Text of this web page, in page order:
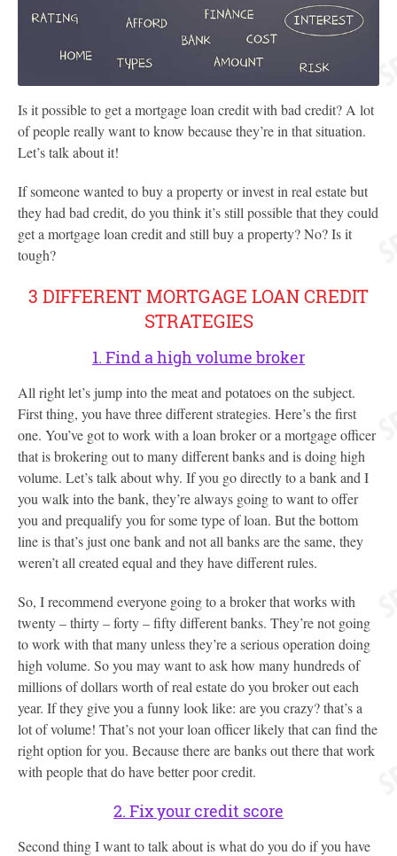
Is it possible to get a mortgage loan credit with bad credit? A lot
of people really want to know because they’re in that situation.
Let’s talk about it!
If someone wanted to buy a property or invest in real estate but
they had bad credit, do you think it’s still possible that they could
get a mortgage loan credit and still buy a property? No? Is it
tough?
3 DIFFERENT MORTGAGE LOAN CREDIT
STRATEGIES
1. Find a high volume broker
All right let’s jump into the meat and potatoes on the subject.
First thing, you have three different strategies. Here’s the first
one. You’ve got to work with a loan broker or a mortgage officer
that is brokering out to many different banks and is doing high
volume. Let’s talk about why. If you go directly to a bank and I
you walk into the bank, they’re always going to want to offer
you and prequalify you for some type of loan. But the bottom
line is that’s just one bank and not all banks are the same, they
weren’t all created equal and they have different rules.
So, I recommend everyone going to a broker that works with
twenty – thirty – forty – fifty different banks. They’re not going
to work with that many unless they’re a serious operation doing
high volume. So you may want to ask how many hundreds of
millions of dollars worth of real estate do you broker out each
year. If they give you a funny look like: are you crazy? that’s a
lot of volume! That’s not your loan officer likely that can find the
right option for you. Because there are banks out there that work
with people that do have better poor credit.
2. Fix your credit score
Second thing I want to talk about is what do you do if you have